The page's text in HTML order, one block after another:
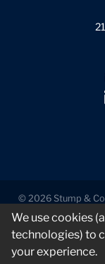
© 2026 Stump &
Developed
We use cookies
technologies) to
your experience.